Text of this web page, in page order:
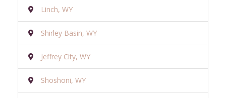
Linch, WY
Shirley Basin, WY
Jeffrey City, WY
Shoshoni, WY